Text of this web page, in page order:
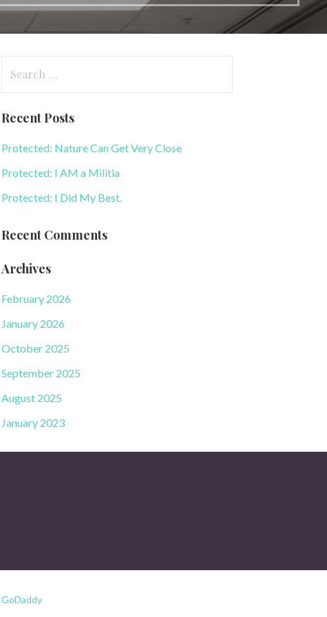
Recent Posts
Protected: Nature Can Get Very Close
Protected: I AM a Militia
Protected: I Did My Best.
Recent Comments
Archives
February 2026
January 2026
October 2025
September 2025
August 2025
January 2023
GoDaddy